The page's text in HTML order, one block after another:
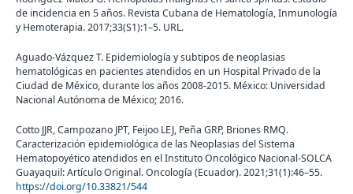
de incidencia en 5 años. Revista Cubana de Hematología, Inmunología
y Hemoterapia. 2017;33(S1):1–5. URL.
Aguado-Vázquez T. Epidemiología y subtipos de neoplasias
hematológicas en pacientes atendidos en un Hospital Privado de la
Ciudad de México, durante los años 2008-2015. México: Universidad
Nacional Autónoma de México; 2016.
Cotto JJR, Campozano JPT, Feijoo LEJ, Peña GRP, Briones RMQ.
Caracterización epidemiológica de las Neoplasias del Sistema
Hematopoyético atendidos en el Instituto Oncológico Nacional-SOLCA
Guayaquil: Artículo Original. Oncología (Ecuador). 2021;31(1):46–55.
https://doi.org/10.33821/544